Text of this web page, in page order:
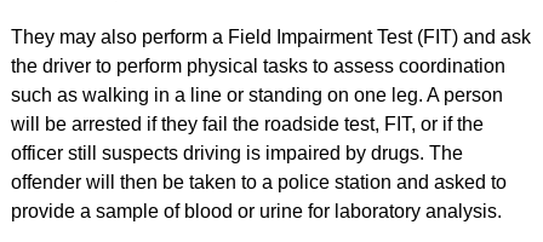
They may also perform a Field Impairment Test (FIT) and ask
the driver to perform physical tasks to assess coordination
such as walking in a line or standing on one leg. A person
will be arrested if they fail the roadside test, FIT, or if the
officer still suspects driving is impaired by drugs. The
offender will then be taken to a police station and asked to
provide a sample of blood or urine for laboratory analysis.